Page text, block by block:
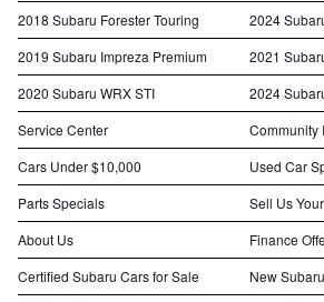
2018 Subaru Forester Touring
2024
2019 Subaru Impreza Premium
2021
2020 Subaru WRX STI
2024
Service Center
Community
Cars Under $10,000
Used Car
Parts Specials
Sell Us
About Us
Finance
Certified Subaru Cars for Sale
New